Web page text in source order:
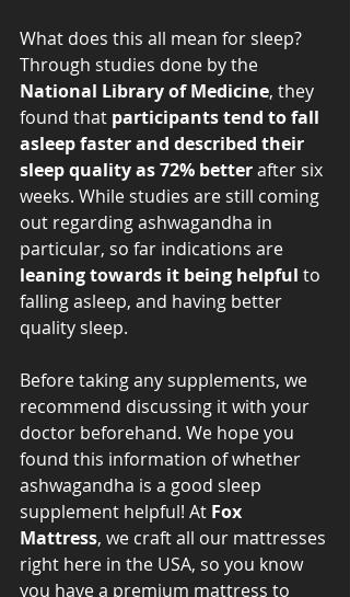
What does this all mean for sleep?
Through studies done by the
National Library of Medicine, they
found that participants tend to fall
asleep faster and described their
sleep quality as 72% better after six
weeks. While studies are still coming
out regarding ashwagandha in
particular, so far indications are
leaning towards it being helpful to
falling asleep, and having better
quality sleep.
Before taking any supplements, we
recommend discussing it with your
doctor beforehand. We hope you
found this information of whether
ashwagandha is a good sleep
supplement helpful! At Fox
Mattress, we craft all our mattresses
right here in the USA, so you know
you have a premium mattress to